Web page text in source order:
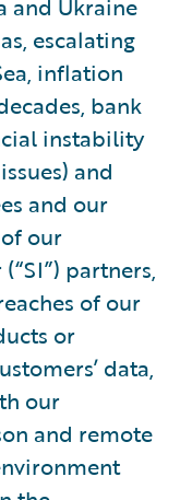
escalating
inflation
bank
instability
and
and our
our
partners,
of our
or
data,
our
and remote